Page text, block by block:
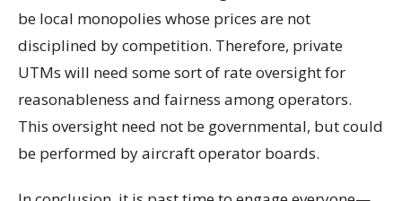
be local monopolies whose prices are not
disciplined by competition. Therefore, private
UTMs will need some sort of rate oversight for
reasonableness and fairness among operators.
This oversight need not be governmental, but could
be performed by aircraft operator boards.